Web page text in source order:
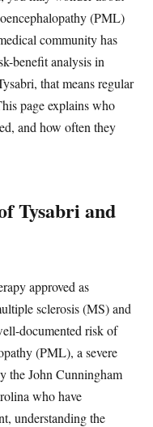
(PML)
community has
benefit analysis in
that means regular
page explains who
and how often they
Tysabri and
approved as
sclerosis (MS) and
documented risk of
(PML), a severe
the John Cunningham
who have
understanding the